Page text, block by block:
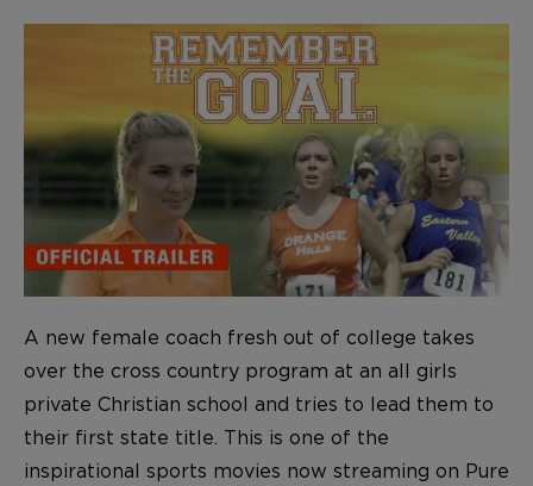
A new female coach fresh out of college takes
over the cross country program at an all girls
private Christian school and tries to lead them to
their first state title. This is one of the
inspirational sports movies now streaming on Pure